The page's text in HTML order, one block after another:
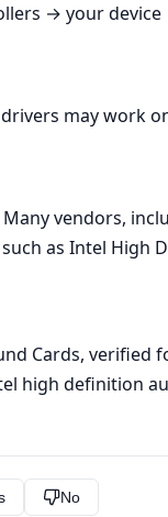
→ your
may work
vendors,
as Intel High
Cards,
high definition
No